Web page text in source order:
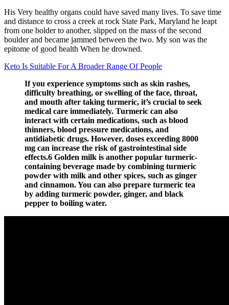
His Very healthy organs could have saved many lives. To save time
and distance to cross a creek at rock State Park, Maryland he leapt
from one bolder to another, slipped on the mass of the second
boulder and became jammed between the two. My son was the
epitome of good health When he drowned.
Keto Is Suitable For A Broader Range Of People
If you experience symptoms such as skin rashes,
difficulty breathing, or swelling of the face, throat,
and mouth after taking turmeric, it’s crucial to seek
medical care immediately. Turmeric can also
interact with certain medications, such as blood
thinners, blood pressure medications, and
antidiabetic drugs. However, doses exceeding 8000
mg can increase the risk of gastrointestinal side
effects.6 Golden milk is another popular turmeric-
containing beverage made by combining turmeric
powder with milk and other spices, such as ginger
and cinnamon. You can also prepare turmeric tea
by adding turmeric powder, ginger, and black
pepper to boiling water.